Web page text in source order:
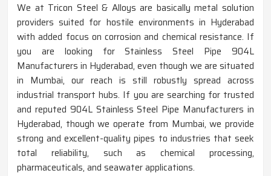
We at Tricon Steel & Alloys are basically metal solution
providers suited for hostile environments in Hyderabad
with added focus on corrosion and chemical resistance. If
you are looking for Stainless Steel Pipe 904L
Manufacturers in Hyderabad, even though we are situated
in Mumbai, our reach is still robustly spread across
industrial transport hubs. If you are searching for trusted
and reputed 904L Stainless Steel Pipe Manufacturers in
Hyderabad, though we operate from Mumbai, we provide
strong and excellent-quality pipes to industries that seek
total reliability, such as chemical processing,
pharmaceuticals, and seawater applications.